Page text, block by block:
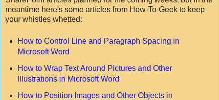
meantime here's some articles from How-To-Geek to keep
your whistles whetted:
How to Control Line and Paragraph Spacing in
Microsoft Word
How to Wrap Text Around Pictures and Other
Illustrations in Microsoft Word
How to Position Images and Other Objects in